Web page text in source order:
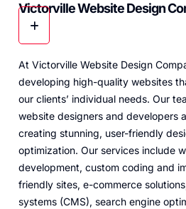
Victorville Website Design
At Victorville Website Design
developing high-quality websites
our clients’ individual needs. Our
website designers and developers
creating stunning, user-friendly
optimization. Our services include
development, custom coding and
friendly sites, e-commerce
systems (CMS), search engine